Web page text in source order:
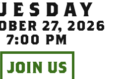
27, 2026
7:00 PM
JOIN US